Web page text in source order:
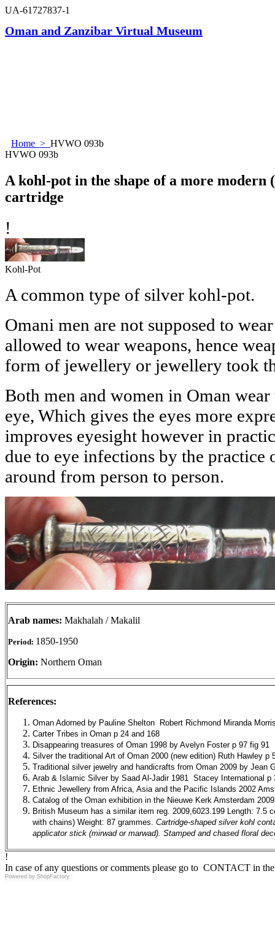
UA-61727837-1
Oman and Zanzibar Virtual Museum
Home > HVWO 093b
HVWO 093b
A kohl-pot in the shape of a more modern
cartridge
!
Kohl-Pot
A common type of silver kohl-pot.
Omani men are not supposed to
allowed to wear weapons, hence
form of jewellery or jewellery took
Both men and women in Oman
eye, Which gives the eyes more
improves eyesight however in
due to eye infections by the
around from person to person.
Arab names: Makhalah / Makalil
Period: 1850-1950
Origin: Northern Oman
References:
Oman Adorned by Pauline Shelton
Robert Richmond Miranda
Carter Tribes in Oman p 24 and 168
Disappearing treasures of Oman 1998 by Avelyn Foster p 97 fig 91
Silver the traditional Art of Oman 2000 (new edition) Ruth Hawley p
Traditional silver jewelry and handicrafts from Oman 2009 by Jean
Arab & Islamic Silver by Saad Al-Jadir 1981 Stacey International p
Ethnic Jewellery from Africa, Asia and the Pacific Islands 2002
Catalog of the Oman exhibition in the Nieuwe Kerk Amsterdam
British Museum has a similar item reg. 2009,6023.199 Length: 7.5
with chains) Weight: 87 grammes. Cartridge-shaped silver kohl
applicator stick (mirwad or marwad). Stamped and chased floral
!
In case of any questions or comments please go to CONTACT in
Powered by ShopFactory